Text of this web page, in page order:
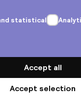
Privacy & cookies
General terms